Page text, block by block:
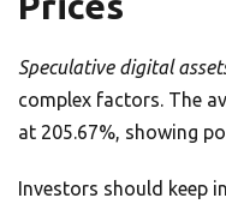
Speculative digital
complex factors. The
at 205.67%, showing
Investors should keep